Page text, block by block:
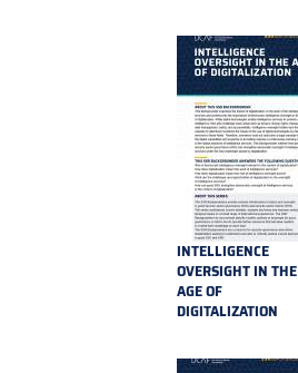
INTELLIGENCE
OVERSIGHT IN THE
AGE OF
DIGITALIZATION